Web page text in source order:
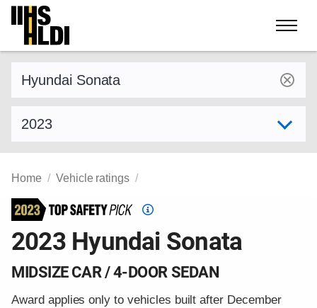
Skip
content
Home Vehicle ratings
Top
Safety
Pick
2023 Hyundai Sonata
MIDSIZE CAR / 4-DOOR SEDAN
Award applies only to vehicles built after December